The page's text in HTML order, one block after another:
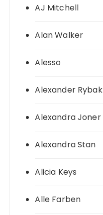
AJ Mitchell
Alan Walker
Alesso
Alexander Rybak
Alexandra Joner
Alexandra Stan
Alicia Keys
Alle Farben